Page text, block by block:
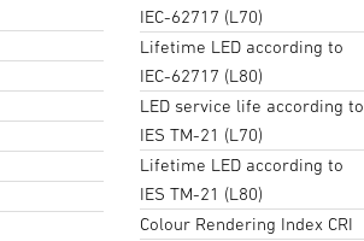
IEC-62717 (L70)
Lifetime LED according to
IEC-62717 (L80)
LED service life according to
IES TM-21 (L70)
Lifetime LED according to
IES TM-21 (L80)
Colour Rendering Index CRI